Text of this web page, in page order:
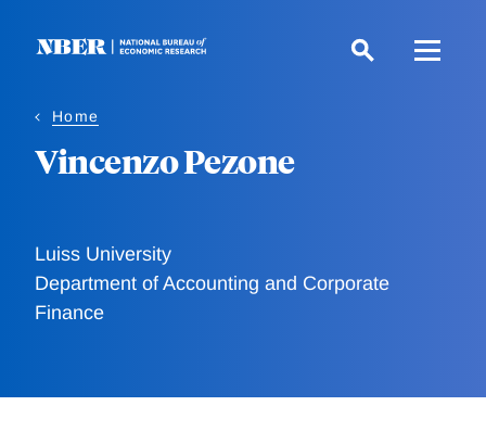
Home
Vincenzo Pezone
Luiss University
Department of Accounting and Corporate
Finance